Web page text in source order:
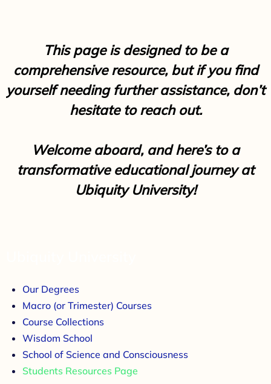
This page is designed to be a
comprehensive resource, but if you find
yourself needing further assistance, don’t
hesitate to reach out.
Welcome aboard, and here’s to a
transformative educational journey at
Ubiquity University!
Our Degrees
Macro (or Trimester) Courses
Course Collections
Wisdom School
School of Science and Consciousness
Students Resources Page